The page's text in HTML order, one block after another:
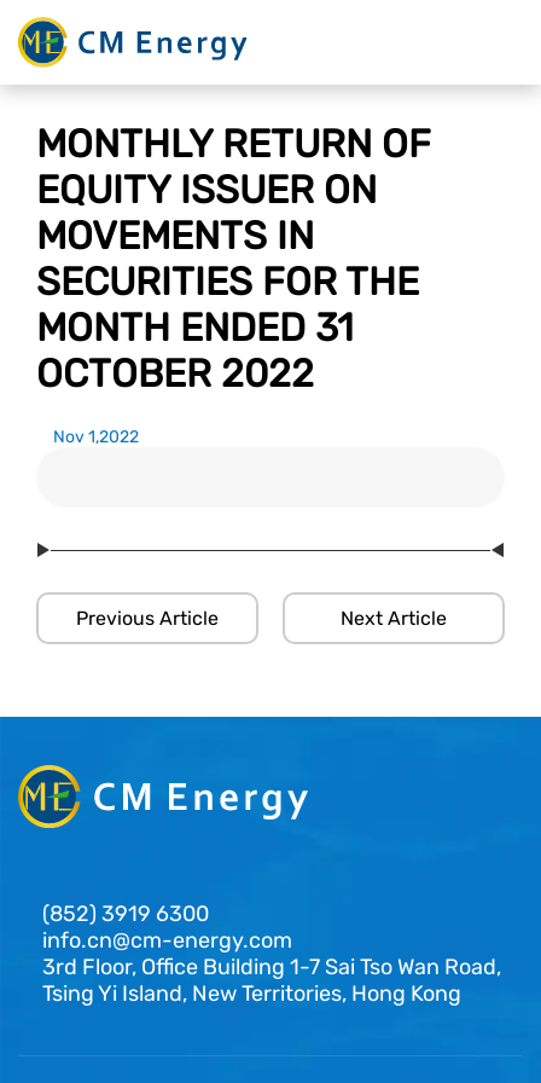
MONTHLY RETURN OF
EQUITY ISSUER ON
MOVEMENTS IN
SECURITIES FOR THE
MONTH ENDED 31
OCTOBER 2022
Nov 1,2022
Previous Article Next Article
(852) 3919 6300
info.cn@cm-energy.com
3rd Floor, Office Building 1-7 Sai Tso Wan Road,
Tsing Yi Island, New Territories, Hong Kong